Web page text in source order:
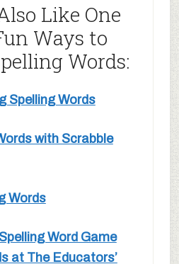
Like One
Ways to
Words:
Spelling Words
with Scrabble
Words
Word Game
at The Educators’